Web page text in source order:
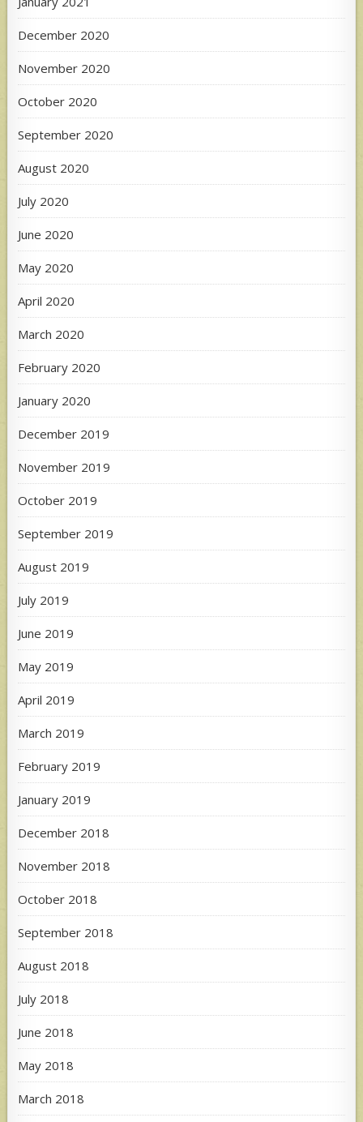
December 2020
November 2020
October 2020
September 2020
August 2020
July 2020
June 2020
May 2020
April 2020
March 2020
February 2020
January 2020
December 2019
November 2019
October 2019
September 2019
August 2019
July 2019
June 2019
May 2019
April 2019
March 2019
February 2019
January 2019
December 2018
November 2018
October 2018
September 2018
August 2018
July 2018
June 2018
May 2018
March 2018